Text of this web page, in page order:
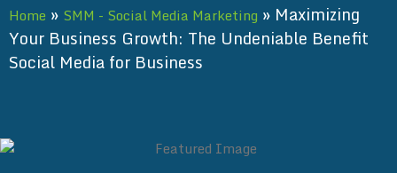
Home » SMM - Social Media Marketing » Maximizing
Your Business Growth: The Undeniable Benefit
Social Media for Business